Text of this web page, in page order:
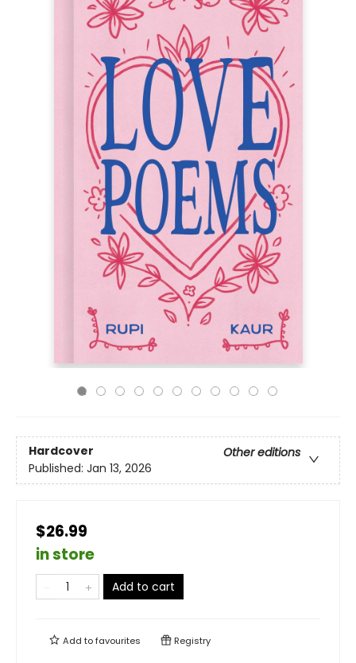
Hardcover
Other editions
Published: Jan 13, 2026
$26.99
in store
Add to cart
Add tofavourites Registry